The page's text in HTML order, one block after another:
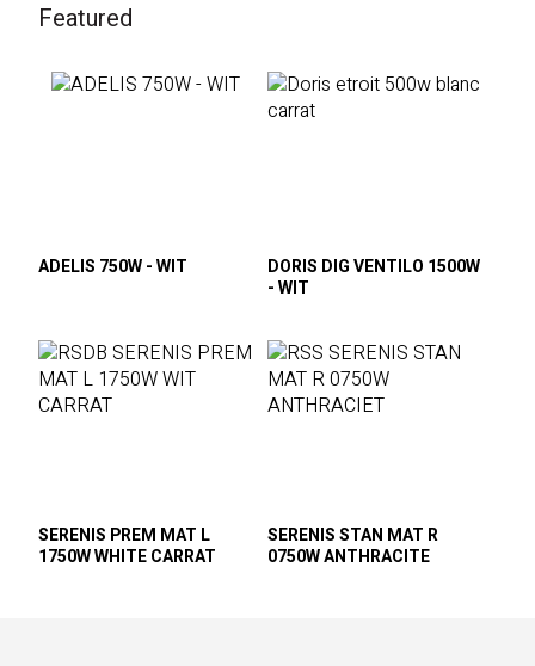
Featured
ADELIS 750W - WIT
DORIS DIG VENTILO 1500W
- WIT
SERENIS PREM MAT L
1750W WHITE CARRAT
SERENIS STAN MAT R
0750W ANTHRACITE